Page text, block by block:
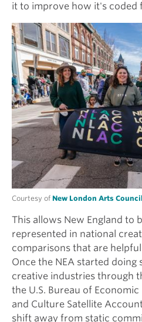
it to improve how it's coded
Courtesy of New London Arts
This allows New England to
represented in national
comparisons that are
Once the NEA started doing
creative industries through
the U.S. Bureau of
and Culture Satellite
shift away from static